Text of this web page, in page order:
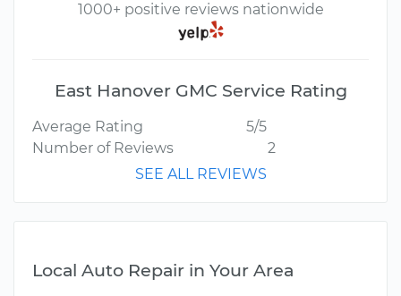
1000+ positive reviews nationwide
East Hanover GMC Service Rating
Average Rating
5/5
Number of Reviews
2
SEE ALL REVIEWS
Local Auto Repair in Your Area